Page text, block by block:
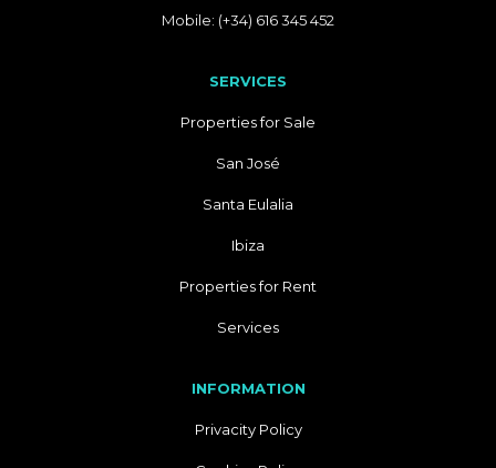
Mobile: (+34) 616 345 452
SERVICES
Properties for Sale
San José
Santa Eulalia
Ibiza
Properties for Rent
Services
INFORMATION
Privacity Policy